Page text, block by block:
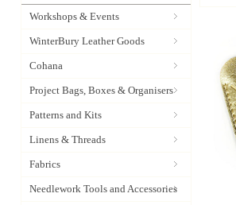
Workshops & Events
WinterBury Leather Goods
Cohana
Project Bags, Boxes & Organisers
Patterns and Kits
Linens & Threads
Fabrics
Needlework Tools and Accessories